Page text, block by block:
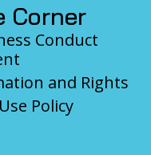
Corner
Conduct
and Rights
Policy